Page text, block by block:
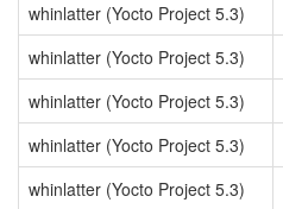
whinlatter (Yocto Project 5.3)
whinlatter (Yocto Project 5.3)
whinlatter (Yocto Project 5.3)
whinlatter (Yocto Project 5.3)
whinlatter (Yocto Project 5.3)